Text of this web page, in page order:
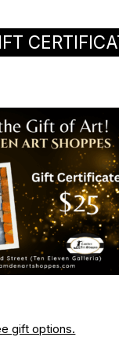
gift options.